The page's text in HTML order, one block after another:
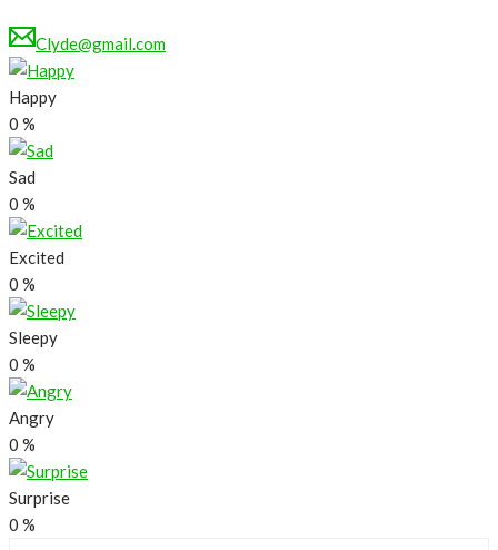
Clyde@gmail.com
Happy
0 %
Sad
0 %
Excited
0 %
Sleepy
0 %
Angry
0 %
Surprise
0 %